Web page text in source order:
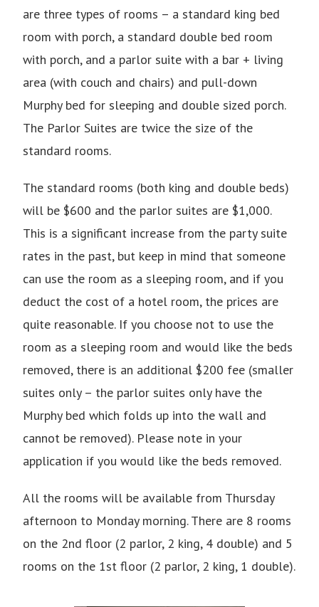
are three types of rooms – a standard king bed
room with porch, a standard double bed room
with porch, and a parlor suite with a bar + living
area (with couch and chairs) and pull-down
Murphy bed for sleeping and double sized porch.
The Parlor Suites are twice the size of the
standard rooms.
The standard rooms (both king and double beds)
will be $600 and the parlor suites are $1,000.
This is a significant increase from the party suite
rates in the past, but keep in mind that someone
can use the room as a sleeping room, and if you
deduct the cost of a hotel room, the prices are
quite reasonable. If you choose not to use the
room as a sleeping room and would like the beds
removed, there is an additional $200 fee (smaller
suites only – the parlor suites only have the
Murphy bed which folds up into the wall and
cannot be removed). Please note in your
application if you would like the beds removed.
All the rooms will be available from Thursday
afternoon to Monday morning. There are 8 rooms
on the 2nd floor (2 parlor, 2 king, 4 double) and 5
rooms on the 1st floor (2 parlor, 2 king, 1 double).